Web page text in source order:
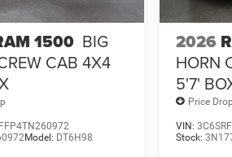
1500 BIG
CAB 4X4
Model: DT6H98
2026
HORN
5'7'
Price Drop
VIN:
Stock: